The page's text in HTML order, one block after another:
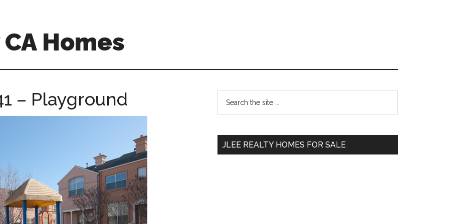
Homes
– Playground
Primary
Sidebar
...
JLEE REALTY HOMES FOR SALE